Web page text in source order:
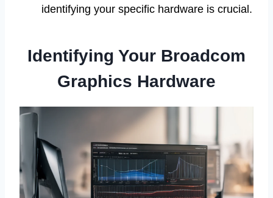
identifying your specific hardware is crucial.
Identifying Your Broadcom
Graphics Hardware